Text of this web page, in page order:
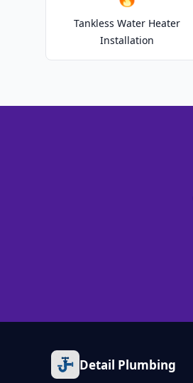
Tankless Water Heater
Installation
Detail Plumbing